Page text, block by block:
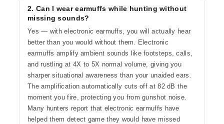
2. Can I wear earmuffs while hunting without
missing sounds?
Yes — with electronic earmuffs, you will actually hear
better than you would without them. Electronic
earmuffs amplify ambient sounds like footsteps, calls,
and rustling at 4X to 5X normal volume, giving you
sharper situational awareness than your unaided ears.
The amplification automatically cuts off at 82 dB the
moment you fire, protecting you from gunshot noise.
Many hunters report that electronic earmuffs have
helped them detect game they would have missed